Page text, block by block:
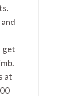
get
at